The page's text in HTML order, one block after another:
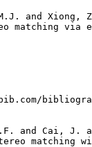
and Xiong,
matching via
and Cai, J.
matching